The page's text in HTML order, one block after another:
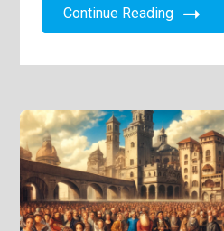
Continue Reading